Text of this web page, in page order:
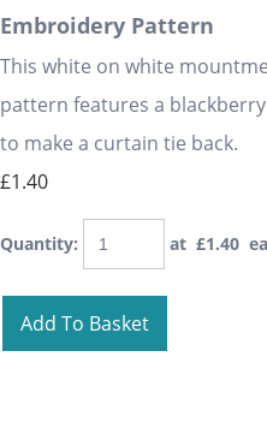
Embroidery Pattern
This white on white
pattern features a
to make a curtain tie back.
£1.40
Quantity: at £1.40
Add To Basket